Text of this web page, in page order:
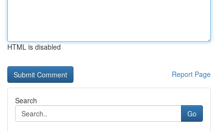
HTML is disabled
Report Page
Search
Go